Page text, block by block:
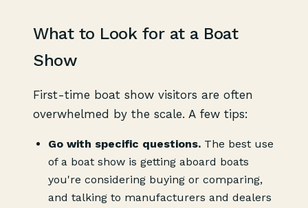
What to Look for at a Boat
Show
First-time boat show visitors are often
overwhelmed by the scale. A few tips:
Go with specific questions. The best use
of a boat show is getting aboard boats
you're considering buying or comparing,
and talking to manufacturers and dealers